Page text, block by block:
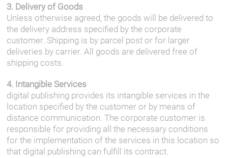
3. Delivery of Goods
Unless otherwise agreed, the goods will be delivered to
the delivery address specified by the corporate
customer. Shipping is by parcel post or for larger
deliveries by carrier. All goods are delivered free of
shipping costs.
4. Intangible Services
digital publishing provides its intangible services in the
location specified by the customer or by means of
distance communication. The corporate customer is
responsible for providing all the necessary conditions
for the implementation of the services in this location so
that digital publishing can fulfill its contract.